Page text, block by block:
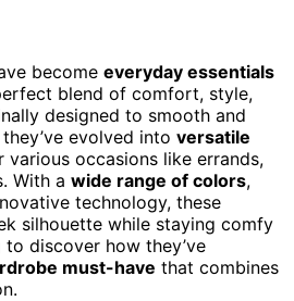
become everyday essentials
blend of comfort, style,
designed to smooth and
evolved into versatile
various occasions like errands,
With a wide range of colors,
technology, these
silhouette while staying comfy
discover how they’ve
must-have that combines